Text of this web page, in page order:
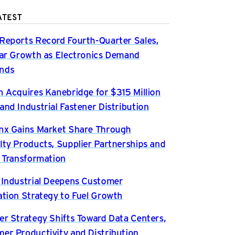
Record Fourth-Quarter Sales,
Growth as Electronics Demand
Acquires Kanebridge for $315 Million
Industrial Fastener Distribution
Gains Market Share Through
Products, Supplier Partnerships and
Deepens Customer
Strategy to Fuel Growth
Strategy Shifts Toward Data Centers,
Productivity and Distribution